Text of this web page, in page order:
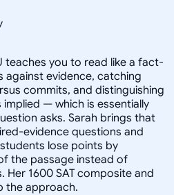
teaches you to read like a fact-
evidence, catching
commits, and distinguishing
— which is essentially
asks. Sarah brings that
evidence questions and
lose points by
the passage instead of
Her 1600 SAT composite and
the approach.